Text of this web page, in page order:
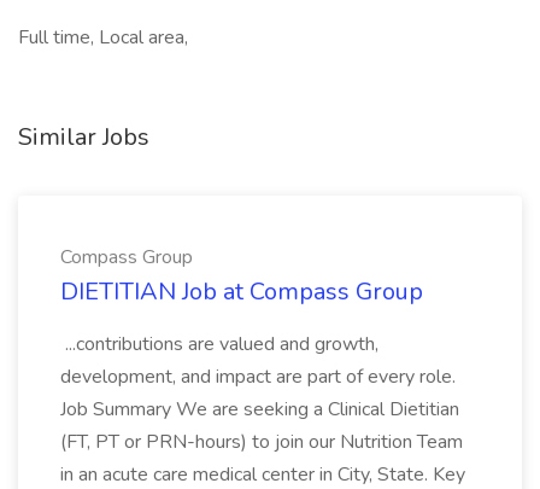
Full time, Local area,
Similar Jobs
Compass Group
DIETITIAN Job at Compass Group
...contributions are valued and growth,
development, and impact are part of every role.
Job Summary We are seeking a Clinical Dietitian
(FT, PT or PRN-hours) to join our Nutrition Team
in an acute care medical center in City, State. Key